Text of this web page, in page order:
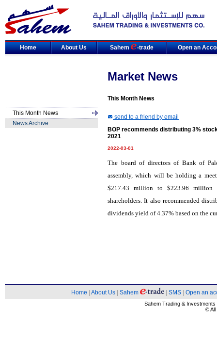
Home About Us Sahem -trade Open an
Market News
This Month News
This Month News
News Archive
send to a friend by email
BOP recommends distributing 3%
2021
2022-03-01
The board of directors of Bank of
assembly, which will be holding a
$217.43 million to $223.96 million
shareholders. It also recommended
dividends yield of 4.37% based on the
Home About Us Sahem SMS Open an
Sahem Trading &
© All